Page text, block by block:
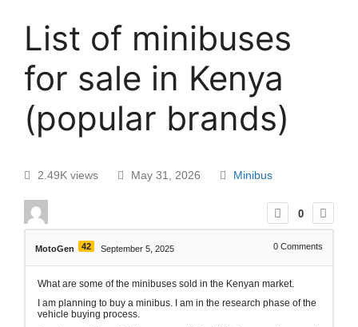
List of minibuses
for sale in Kenya
(popular brands)
2.49K views May 31, 2026 Minibus
0
MotoGen 42 September 5, 2025 0 Comments
What are some of the minibuses sold in the Kenyan market.
I am planning to buy a minibus. I am in the research phase of the
vehicle buying process.